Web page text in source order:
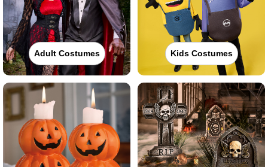
Adult Costumes Kids Costumes